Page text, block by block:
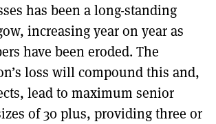
has been a long-standing
increasing year on year as
have been eroded. The
loss will compound this and,
lead to maximum senior
of 30 plus, providing three or